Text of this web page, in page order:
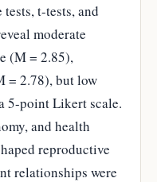
t-tests, and
moderate
(M = 2.85),
= 2.78), but low
5-point Likert scale.
and health
reproductive
relationships were